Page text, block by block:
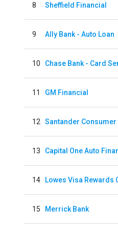
8 Sheffield Financial
9 Ally Bank - Auto Loan
10 Chase Bank - Card
11 GM Financial
12 Santander Consumer
13 Capital One Auto
14 Lowes Visa Rewards
15 Merrick Bank